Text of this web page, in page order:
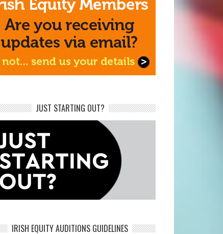
JUST STARTING OUT?
IRISH EQUITY AUDITIONS GUIDELINES